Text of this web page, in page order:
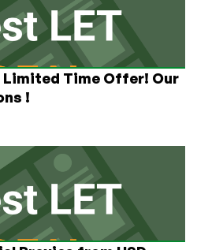
Limited Time Offer! Our
!